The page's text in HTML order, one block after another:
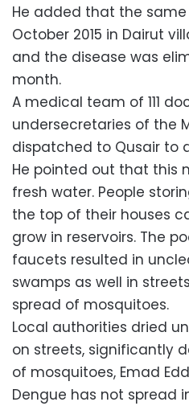
He added that the
October 2015 in Dairut
and the disease was
month.
A medical team of 111
undersecretaries of the
dispatched to Qusair to
He pointed out that this
fresh water. People
the top of their houses
grow in reservoirs. The
faucets resulted in
swamps as well in
spread of mosquitoes.
Local authorities dried
on streets, significantly
of mosquitoes, Emad
Dengue has not spread